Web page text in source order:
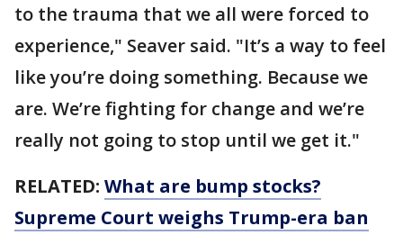
to the trauma that we all were forced to
experience," Seaver said. "It’s a way to feel
like you’re doing something. Because we
are. We’re fighting for change and we’re
really not going to stop until we get it."
RELATED: What are bump stocks?
Supreme Court weighs Trump-era ban